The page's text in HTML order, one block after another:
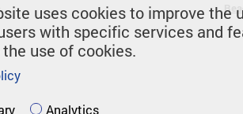
uses cookies to improve the
with specific services and
use of cookies.
Analytics